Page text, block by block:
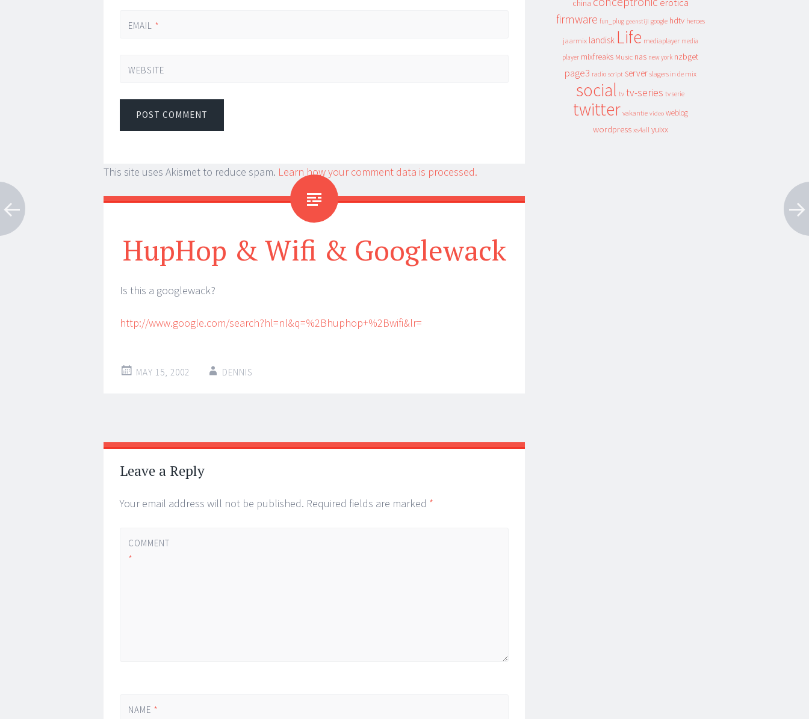
EMAIL *
WEBSITE
This site uses Akismet to reduce spam. Learn how your comment data is processed.
HupHop & Wifi & Googlewack
Is this a googlewack?
http://www.google.com/search?hl=nl&q=%2Bhuphop+%2Bwifi&lr=
MAY 15, 2002 DENNIS
Post
navigation
←
→
Leave a Reply
Your email address will not be published. Required fields are marked *
COMMENT
*
NAME *
china erotica
firmware fun_plug geenstijl google hdtv heroes
jaarmix landisk Life mediaplayer media
player mixfreaks Music nas new york nzbget
page3 radio script server slagers in de mix
social tv tv-series tv serie
twitter vakantie video weblog
wordpress xs4all yuixx